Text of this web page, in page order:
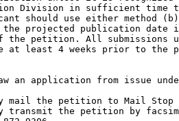
Division in sufficient time
should use either method
projected publication date
the petition. All submissions
at least 4 weeks prior to the
an application from issue
mail the petition to Mail Stop
transmit the petition by